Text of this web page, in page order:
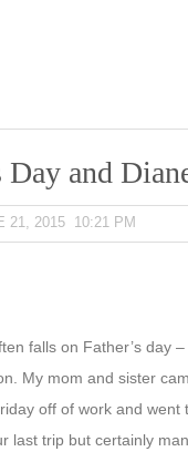
Day and
21, 2015 10:21 PM
falls on Father’s day
My mom and sister
off of work and
last trip but certainly